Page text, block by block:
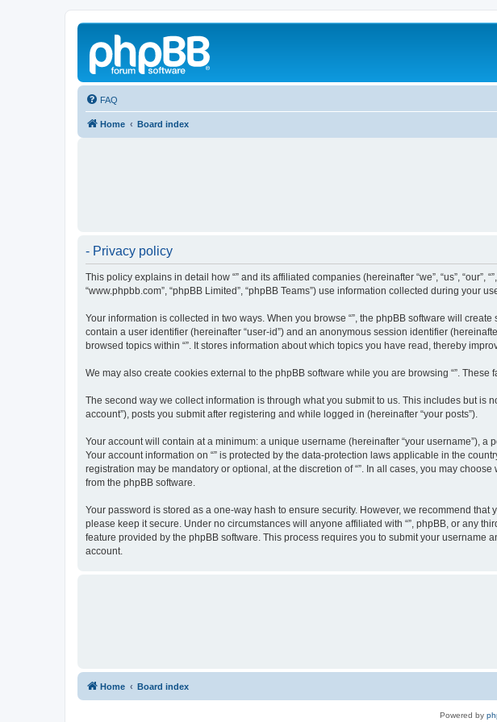
FAQ
Home Board index
- Privacy policy
This policy explains in detail how “” and its affiliated companies (hereinafter “we”, “us”, “our”,
“www.phpbb.com”, “phpBB Limited”, “phpBB Teams”) use information collected during your
Your information is collected in two ways. When you browse “”, the phpBB software will
contain a user identifier (hereinafter “user-id”) and an anonymous session identifier
browsed topics within “”. It stores information about which topics you have read, thereby
We may also create cookies external to the phpBB software while you are browsing “”.
The second way we collect information is through what you submit to us. This includes but is
account”), posts you submit after registering and while logged in (hereinafter “your posts”).
Your account will contain at a minimum: a unique username (hereinafter “your username”),
Your account information on “” is protected by the data-protection laws applicable in the
registration may be mandatory or optional, at the discretion of “”. In all cases, you may
from the phpBB software.
Your password is stored as a one-way hash to ensure security. However, we recommend
please keep it secure. Under no circumstances will anyone affiliated with “”, phpBB, or any
feature provided by the phpBB software. This process requires you to submit your
account.
Home Board index
Powered by